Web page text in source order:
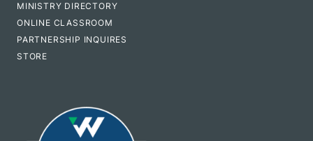
MINISTRY DIRECTORY
ONLINE CLASSROOM
PARTNERSHIP INQUIRES
STORE